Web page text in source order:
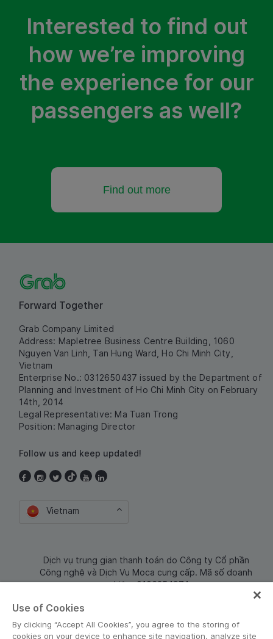
Interested to find out
how we’re improving
the experience for our
passengers as well?
Find out more
Forward Together
Grab Company Limited
Address: Mapletree Business Centre Building, 1060
Nguyen Van Linh, Tan Hung Ward, Ho Chi Minh City,
Vietnam
Enterprise No.: 0312650437 issued by the Department of
Planning and Investment of Ho Chi Minh City on February
14th, 2014
Legal Representative: Ma Tuan Trong
Position: Managing Director
Follow us and keep updated!
Vietnam
Dịch vụ trung gian thanh toán do Công ty Cổ phần
Công nghệ và Dịch Vụ Moca cung cấp. Mã số doanh
nghiệp: 0106254974
Use of Cookies
By clicking “Accept All Cookies”, you agree to the storing of
cookies on your device to enhance site navigation, analyze site